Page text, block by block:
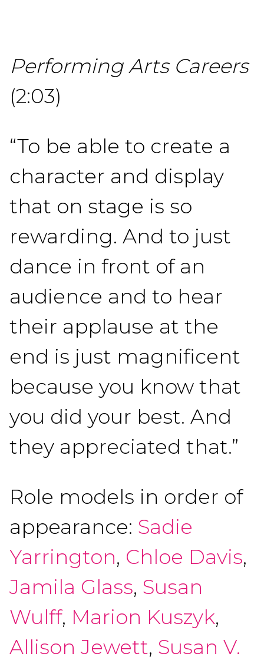
Performing Arts Careers
(2:03)
“To be able to create a
character and display
that on stage is so
rewarding. And to just
dance in front of an
audience and to hear
their applause at the
end is just magnificent
because you know that
you did your best. And
they appreciated that.”
Role models in order of
appearance: Sadie
Yarrington, Chloe Davis,
Jamila Glass, Susan
Wulff, Marion Kuszyk,
Allison Jewett, Susan V.